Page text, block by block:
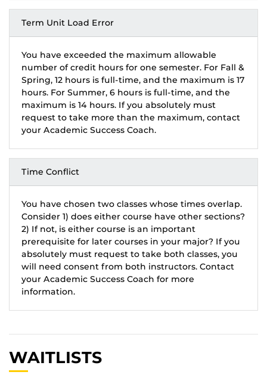
Term Unit Load Error
You have exceeded the maximum allowable
number of credit hours for one semester. For Fall &
Spring, 12 hours is full-time, and the maximum is 17
hours. For Summer, 6 hours is full-time, and the
maximum is 14 hours. If you absolutely must
request to take more than the maximum, contact
your Academic Success Coach.
Time Conflict
You have chosen two classes whose times overlap.
Consider 1) does either course have other sections?
2) If not, is either course is an important
prerequisite for later courses in your major? If you
absolutely must request to take both classes, you
will need consent from both instructors. Contact
your Academic Success Coach for more
information.
WAITLISTS